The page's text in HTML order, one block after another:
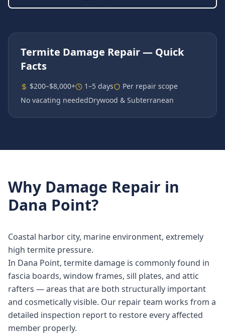
Termite Damage Repair— Quick
Facts
$200–$8,000+ 1–5 days
Per repair scope
No vacating neededDrywood & Subterranean
Why Damage Repair in
Dana Point?
Coastal harbor city, marine environment, extremely
high termite pressure.
In Dana Point, termite damage is commonly found in
fascia boards, window frames, sill plates, and attic
rafters — areas that are both structurally important
and cosmetically visible. Our repair team works from a
detailed inspection report to restore every affected
member properly.